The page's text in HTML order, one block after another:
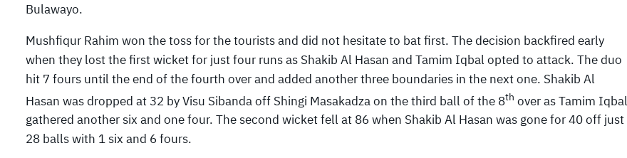
Bulawayo.
Mushfiqur Rahim won the toss for the tourists and did not hesitate to bat first. The decision backfired early
when they lost the first wicket for just four runs as Shakib Al Hasan and Tamim Iqbal opted to attack. The duo
hit 7 fours until the end of the fourth over and added another three boundaries in the next one. Shakib Al
Hasan was dropped at 32 by Visu Sibanda off Shingi Masakadza on the third ball of the 8th over as Tamim Iqbal
gathered another six and one four. The second wicket fell at 86 when Shakib Al Hasan was gone for 40 off just
28 balls with 1 six and 6 fours.